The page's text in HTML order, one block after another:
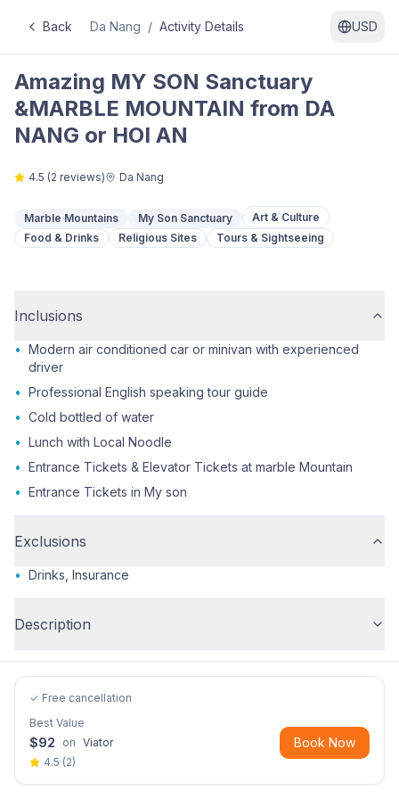
Back Da Nang / Activity Details USD
Amazing MY SON Sanctuary
&MARBLE MOUNTAIN from DA
NANG or HOI AN
4.5 (2 reviews) Da Nang
Marble Mountains My Son Sanctuary
Art & Culture
Food & Drinks
Religious Sites Tours & Sightseeing
Inclusions
• Modern air conditioned car or minivan with experienced
driver
• Professional English speaking tour guide
• Cold bottled of water
• Lunch with Local Noodle
• Entrance Tickets & Elevator Tickets at marble Mountain
• Entrance Tickets in My son
Exclusions
• Drinks, Insurance
Description
✓ Free cancellation
Best Value
$92 on Viator
4.5 (2)
Book Now